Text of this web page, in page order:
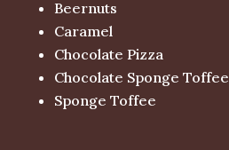
Beernuts
Caramel
Chocolate Pizza
Chocolate Sponge Toffee
Sponge Toffee